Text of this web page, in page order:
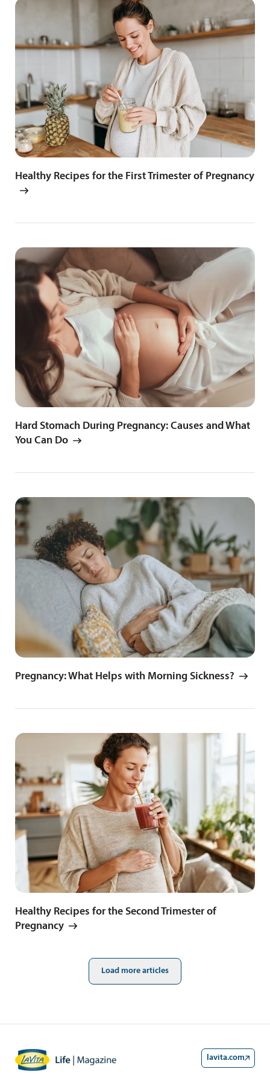
Healthy Recipes for the First Trimester of Pregnancy
Hard Stomach During Pregnancy: Causes and What
You Can Do
Pregnancy: What Helps with Morning Sickness?
Healthy Recipes for the Second Trimester of
Pregnancy
Load more articles
lavita.com